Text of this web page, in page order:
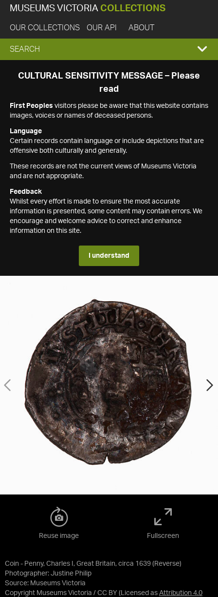
MUSEUMS VICTORIA COLLECTIONS
OUR COLLECTIONS OUR API ABOUT
EXPAND
SEARCH
SEARCH
CULTURAL SENSITIVITY MESSAGE – Please
read
First Peoples visitors please be aware that this website contains
images, voices or names of deceased persons.
Language
Certain records contain language or include depictions that are
offensive both culturally and generally.
These records are not the current views of Museums Victoria
and are not appropriate.
Feedback
Whilst every effort is made to ensure the most accurate
information is presented, some content may contain errors. We
encourage and welcome advice to correct and enhance
information on this site.
I understand
Coin - Penny, Charles I, Great Britain, circa 1639 (Reverse)
Photographer: Justine Philip
Source: Museums Victoria
Copyright Museums Victoria / CC BY (Licensed as Attribution 4.0
Reuse image Fullscreen